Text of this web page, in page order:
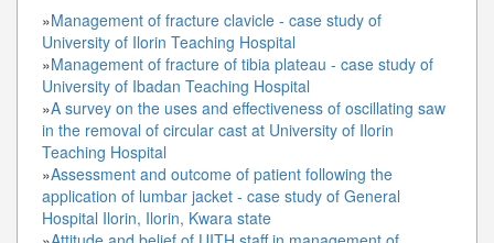
»Management of fracture clavicle - case study of
University of Ilorin Teaching Hospital
»Management of fracture of tibia plateau - case study of
University of Ibadan Teaching Hospital
»A survey on the uses and effectiveness of oscillating saw
in the removal of circular cast at University of Ilorin
Teaching Hospital
»Assessment and outcome of patient following the
application of lumbar jacket - case study of General
Hospital Ilorin, Ilorin, Kwara state